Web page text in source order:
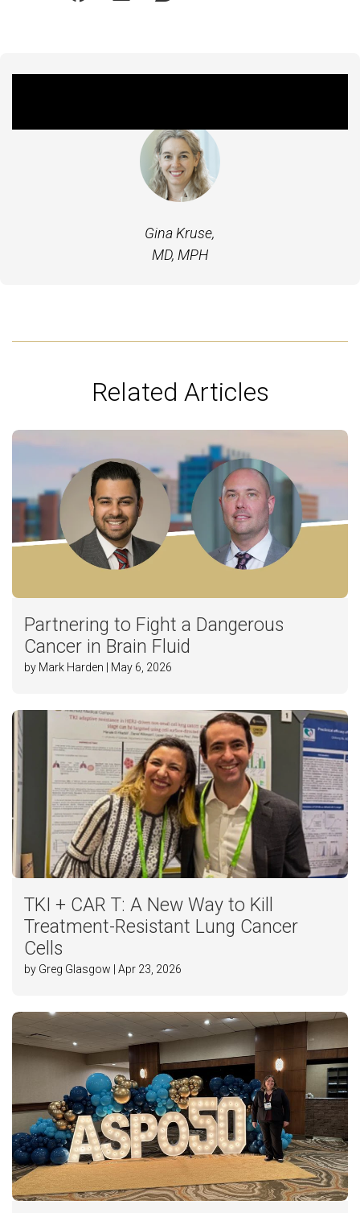
Gina Kruse,
MD, MPH
Related Articles
Partnering to Fight a Dangerous
Cancer in Brain Fluid
by Mark Harden | May 6, 2026
TKI + CAR T: A New Way to Kill
Treatment-Resistant Lung Cancer
Cells
by Greg Glasgow | Apr 23, 2026